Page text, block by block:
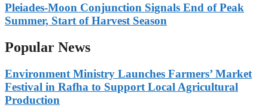
Pleiades-Moon Conjunction Signals End of Peak
Summer, Start of Harvest Season
Popular News
Environment Ministry Launches Farmers’ Market
Festival in Rafha to Support Local Agricultural
Production